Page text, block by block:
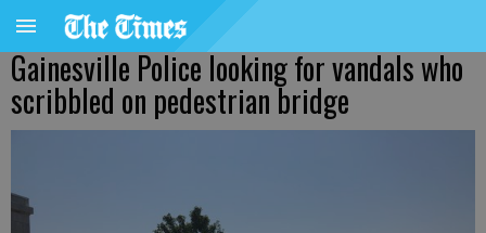
Gainesville Police looking for vandals who
scribbled on pedestrian bridge